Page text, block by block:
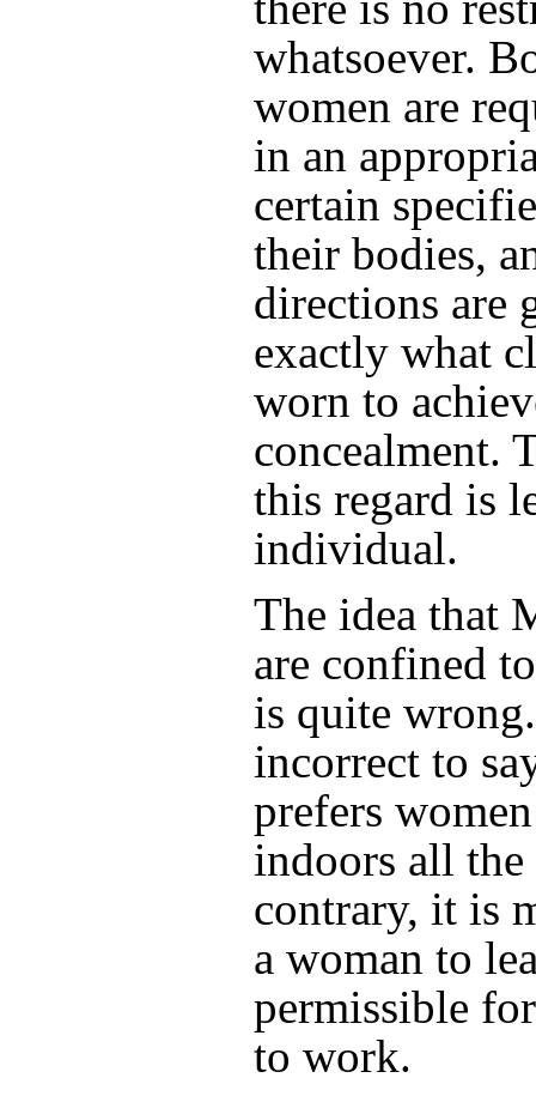
whatsoever.
women are
in an
certain
their bodies,
directions are
exactly what
worn to
concealment.
this regard is
individual.
The idea that
are confined
is quite
incorrect to
prefers
indoors all
contrary, it is
a woman to
permissible
to work.